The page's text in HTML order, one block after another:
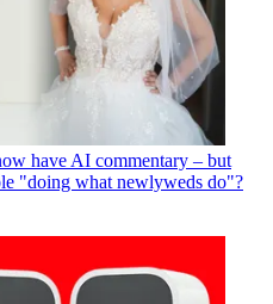
have AI commentary – but
"doing what newlyweds do"?